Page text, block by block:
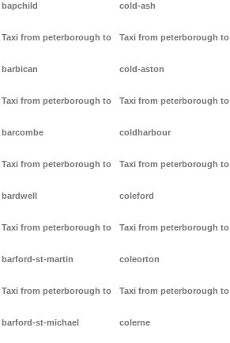
bapchild
Taxi from peterborough to
barbican
Taxi from peterborough to
barcombe
Taxi from peterborough to
bardwell
Taxi from peterborough to
barford-st-martin
Taxi from peterborough to
barford-st-michael
cold-ash
Taxi from peterborough to
cold-aston
Taxi from peterborough to
coldharbour
Taxi from peterborough to
coleford
Taxi from peterborough to
coleorton
Taxi from peterborough to
colerne